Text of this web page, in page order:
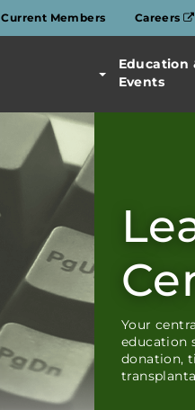
Current Members Careers
Education
Events
Your
education
donation,